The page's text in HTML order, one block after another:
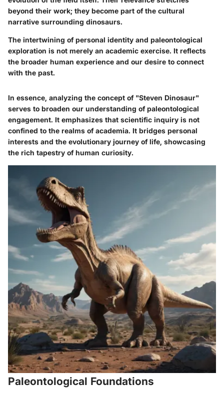
beyond their work; they become part of the cultural
narrative surrounding dinosaurs.
The intertwining of personal identity and paleontological
exploration is not merely an academic exercise. It reflects
the broader human experience and our desire to connect
with the past.
In essence, analyzing the concept of "Steven Dinosaur"
serves to broaden our understanding of paleontological
engagement. It emphasizes that scientific inquiry is not
confined to the realms of academia. It bridges personal
interests and the evolutionary journey of life, showcasing
the rich tapestry of human curiosity.
Paleontological Foundations